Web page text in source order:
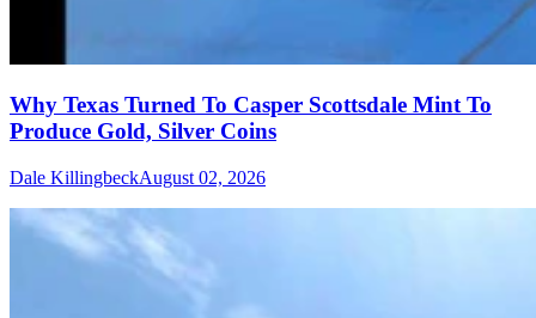
Why Texas Turned To Casper Scottsdale Mint To
Produce Gold, Silver Coins
Dale KillingbeckAugust 02, 2026